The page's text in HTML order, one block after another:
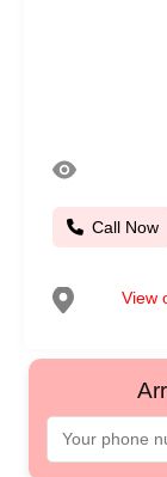
Call Now
View